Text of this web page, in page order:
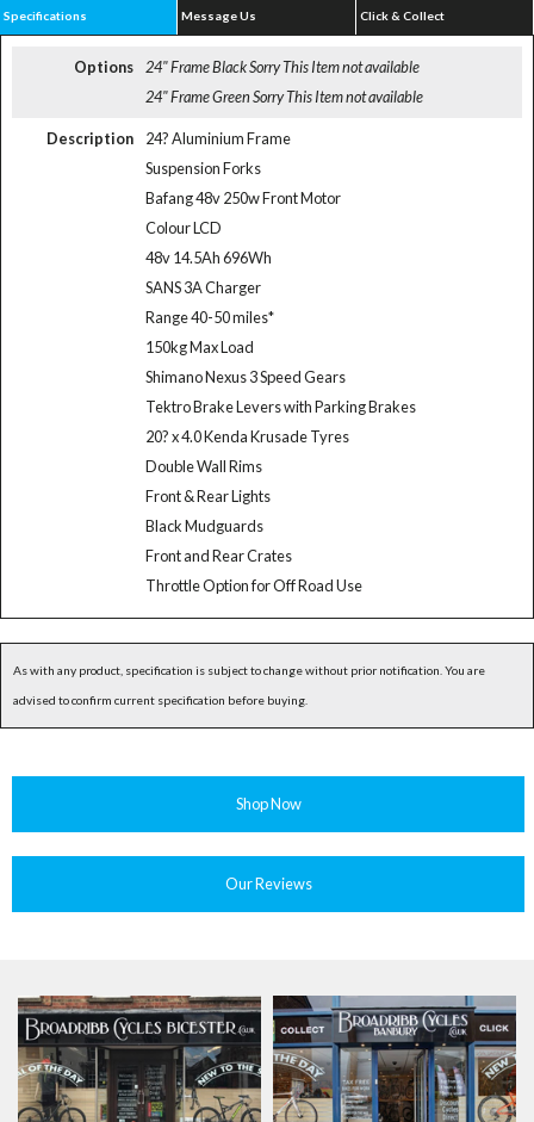
Specifications Message Us Click & Collect
Options 24" Frame BlackSorry This Item not available
24" Frame GreenSorry This Item not available
Description
24? Aluminium Frame
Suspension Forks
Bafang 48v 250w Front Motor
Colour LCD
48v 14.5Ah 696Wh
SANS 3A Charger
Range 40-50 miles*
150kg Max Load
Shimano Nexus 3 Speed Gears
Tektro Brake Levers with Parking Brakes
20? x 4.0 Kenda Krusade Tyres
Double Wall Rims
Front & Rear Lights
Black Mudguards
Front and Rear Crates
Throttle Option for Off Road Use
As with any product, specification is subject to change without prior notification. You are
advised to confirm current specification before buying.
Shop Now
Our Reviews